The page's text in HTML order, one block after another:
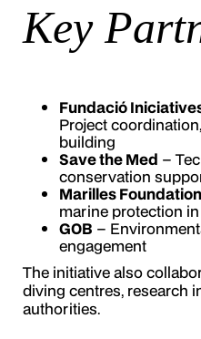
Key
Fundació
Project
building
Save the Med –
conservation
Marilles Foundation
marine protection
GOB –
engagement
The initiative also
diving centres, research
authorities.